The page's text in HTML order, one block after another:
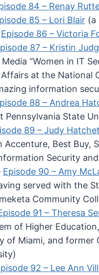
84 – Renay
85 – Lori Blair (a
Episode 86 – Victoria
87 – Kristin
“Women in IT
at the National
information
88 – Andrea
Pennsylvania State
89 – Judy
Best Buy,
Security
Episode 90 – Amy
served with the
Community
91 – Theresa
of Higher
of Miami, and
92 – Lee Ann